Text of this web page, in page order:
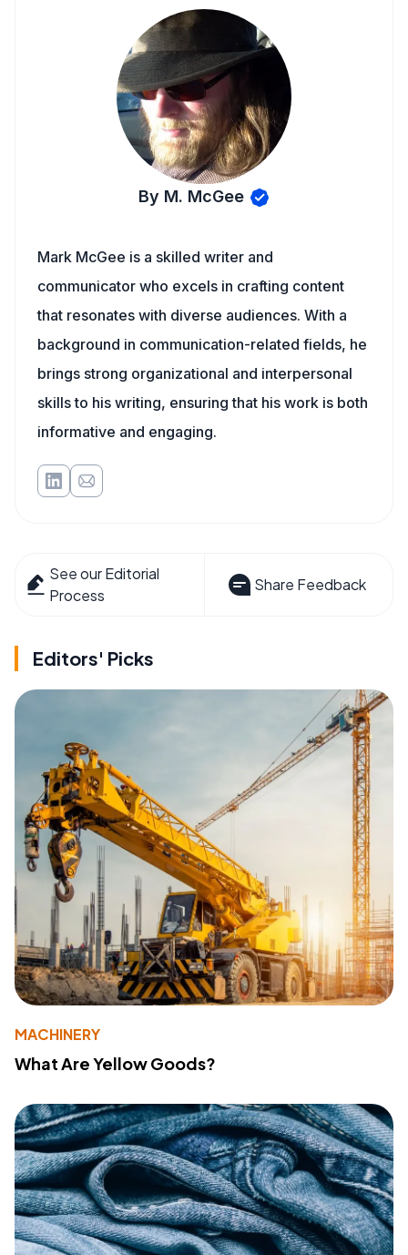
By M. McGee
Mark McGee is a skilled writer and
communicator who excels in crafting content
that resonates with diverse audiences. With a
background in communication-related fields, he
brings strong organizational and interpersonal
skills to his writing, ensuring that his work is both
informative and engaging.
See our Editorial
Process
Share Feedback
Editors' Picks
MACHINERY
What Are Yellow Goods?